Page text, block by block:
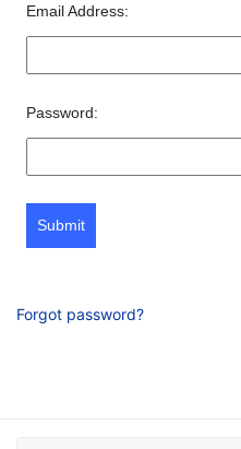
Email Address:
Password:
Submit
Forgot password?